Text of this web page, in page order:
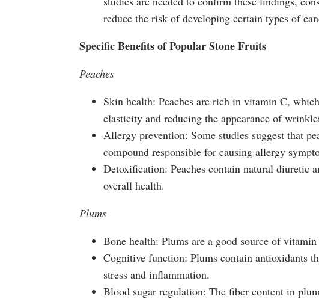
reduce the risk of developing certain types of
Specific Benefits of Popular Stone Fruits
Peaches
Skin health: Peaches are rich in vitamin C,
elasticity and reducing the appearance of
Allergy prevention: Some studies suggest that
compound responsible for causing allergy
Detoxification: Peaches contain natural diuretic
overall health.
Plums
Bone health: Plums are a good source of
Cognitive function: Plums contain antioxidants
stress and inflammation.
Blood sugar regulation: The fiber content in